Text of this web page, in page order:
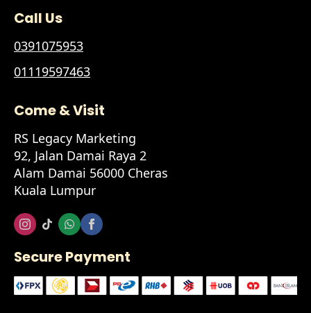
Call Us
0391075953
01119597463
Come & Visit
RS Legacy Marketing
92, Jalan Damai Raya 2
Alam Damai 56000 Cheras
Kuala Lumpur
Secure Payment